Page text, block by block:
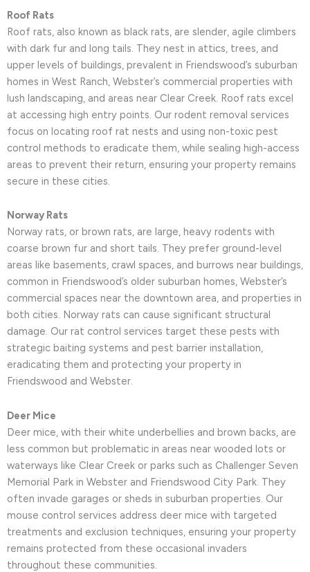
Roof Rats
Roof rats, also known as black rats, are slender, agile climbers
with dark fur and long tails. They nest in attics, trees, and
upper levels of buildings, prevalent in Friendswood’s suburban
homes in West Ranch, Webster’s commercial properties with
lush landscaping, and areas near Clear Creek. Roof rats excel
at accessing high entry points. Our rodent removal services
focus on locating roof rat nests and using non-toxic pest
control methods to eradicate them, while sealing high-access
areas to prevent their return, ensuring your property remains
secure in these cities.
Norway Rats
Norway rats, or brown rats, are large, heavy rodents with
coarse brown fur and short tails. They prefer ground-level
areas like basements, crawl spaces, and burrows near buildings,
common in Friendswood’s older suburban homes, Webster’s
commercial spaces near the downtown area, and properties in
both cities. Norway rats can cause significant structural
damage. Our rat control services target these pests with
strategic baiting systems and pest barrier installation,
eradicating them and protecting your property in
Friendswood and Webster.
Deer Mice
Deer mice, with their white underbellies and brown backs, are
less common but problematic in areas near wooded lots or
waterways like Clear Creek or parks such as Challenger Seven
Memorial Park in Webster and Friendswood City Park. They
often invade garages or sheds in suburban properties. Our
mouse control services address deer mice with targeted
treatments and exclusion techniques, ensuring your property
remains protected from these occasional invaders
throughout these communities.